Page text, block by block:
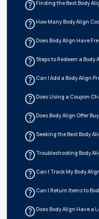
help_outlineFinding the Best Body
help_outlineHow Many Body Align
help_outlineDoes Body Align Have
help_outlineSteps to Redeem a Body
help_outlineCan I Add a Body Align
help_outlineDoes Using a Coupon
help_outlineDoes Body Align Offer
help_outlineSeeking the Best Body
help_outline Troubleshooting Body
help_outlineCan I Track My Body
help_outlineCan I Return Items to
help_outlineDoes Body Align Have a